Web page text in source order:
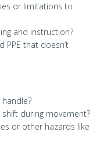
or limitations to
and instruction?
PPE that doesn’t
during movement?
or other hazards like